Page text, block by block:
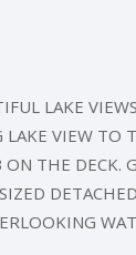
LAKE
VIEW TO
THE DECK.